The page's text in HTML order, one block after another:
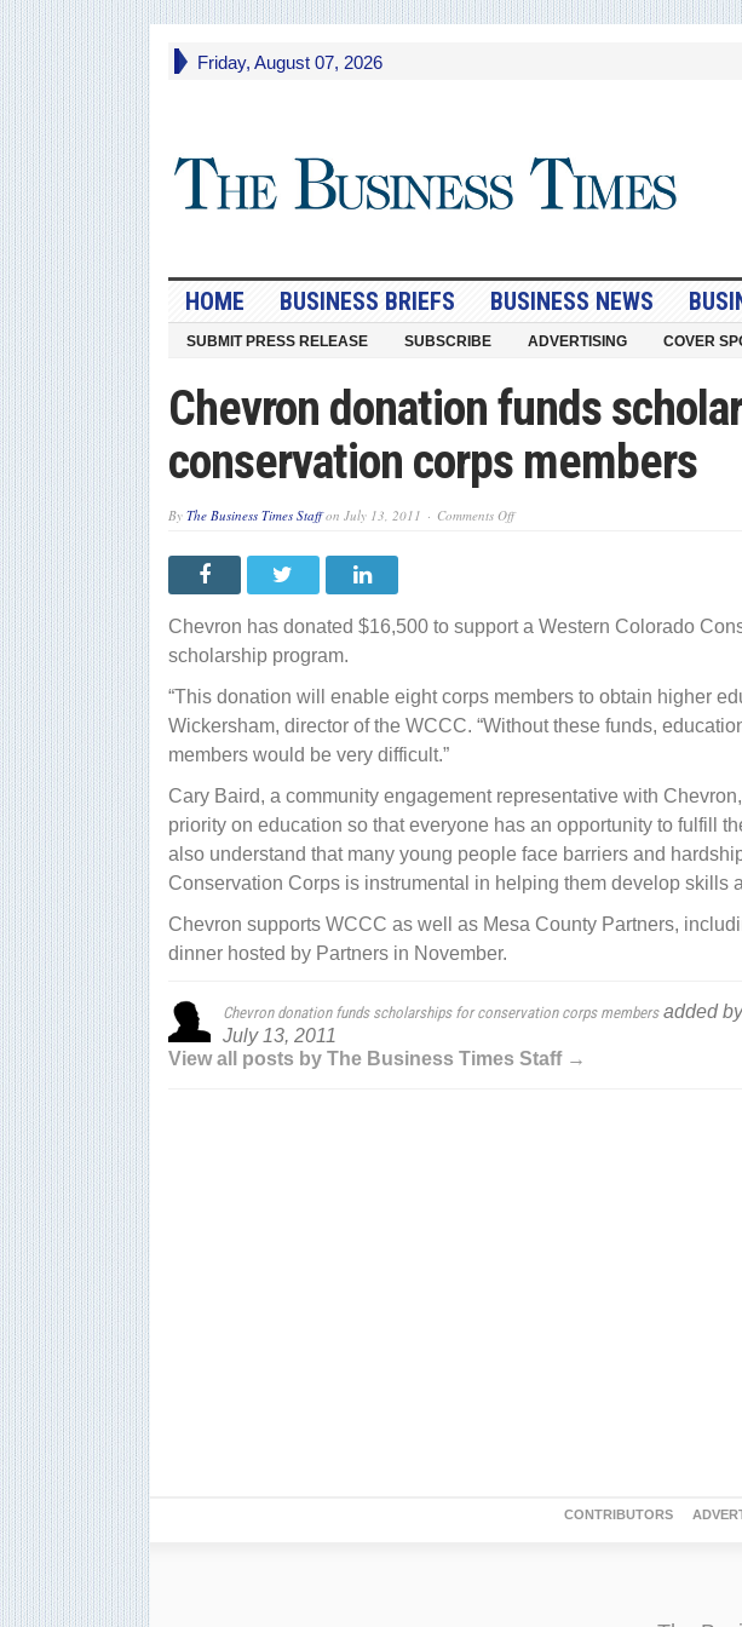
Friday, August 07, 2026
HOME BUSINESS BRIEFS BUSINESS NEWS
SUBMIT PRESS RELEASE SUBSCRIBE ADVERTISING COVER
Chevron donation funds
conservation corps members
By The Business Times Staffon July 13, 2011 Comments Offon
conservation
corps
Chevron has donated $16,500 to support a Western Colorado
scholarship program.
“This donation will enable eight corps members to obtain higher
Wickersham, director of the WCCC. “Without these funds,
members would be very difficult.”
Cary Baird, a community engagement representative with
priority on education so that everyone has an opportunity to fulfill
also understand that many young people face barriers and
Conservation Corps is instrumental in helping them develop skills
Chevron supports WCCC as well as Mesa County Partners,
dinner hosted by Partners in November.
Chevron donation funds scholarships for conservation corps membersadded
July 13, 2011
View all posts by The Business Times Staff →
CONTRIBUTORS